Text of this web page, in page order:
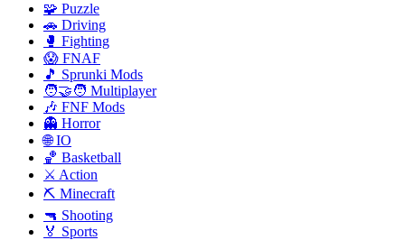
🧩 Puzzle
🚗 Driving
🥊 Fighting
😱 FNAF
🎵 Sprunki Mods
🧑‍🤝‍🧑 Multiplayer
🎶 FNF Mods
👻 Horror
🌐 IO
🏀 Basketball
⚔️ Action
⛏️ Minecraft
🔫 Shooting
🏅 Sports